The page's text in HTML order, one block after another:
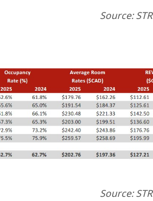
Source: STR
Source: STR